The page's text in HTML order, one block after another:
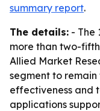
summary report.
The details: - The
more than two-
Allied Market
segment to remain
effectiveness and
applications